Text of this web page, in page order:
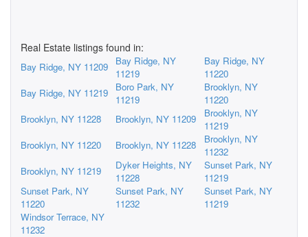
Real Estate listings found in:
Bay Ridge, NY 11209
Bay Ridge, NY
11219
Bay Ridge, NY
11220
Bay Ridge, NY 11219
Boro Park, NY
11219
Brooklyn, NY
11220
Brooklyn, NY 11228
Brooklyn, NY 11209
Brooklyn, NY
11219
Brooklyn, NY 11220
Brooklyn, NY 11228
Brooklyn, NY
11232
Brooklyn, NY 11219
Dyker Heights, NY
11228
Sunset Park, NY
11219
Sunset Park, NY
11220
Sunset Park, NY
11232
Sunset Park, NY
11219
Windsor Terrace, NY
11232